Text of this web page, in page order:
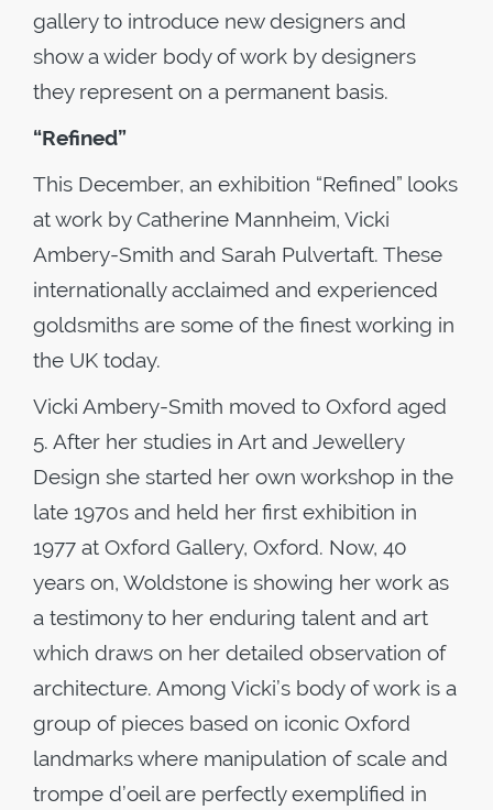
gallery to introduce new designers and
show a wider body of work by designers
they represent on a permanent basis.
“Refined”
This December, an exhibition “Refined” looks
at work by Catherine Mannheim, Vicki
Ambery-Smith and Sarah Pulvertaft. These
internationally acclaimed and experienced
goldsmiths are some of the finest working in
the UK today.
Vicki Ambery-Smith moved to Oxford aged
5. After her studies in Art and Jewellery
Design she started her own workshop in the
late 1970s and held her first exhibition in
1977 at Oxford Gallery, Oxford. Now, 40
years on, Woldstone is showing her work as
a testimony to her enduring talent and art
which draws on her detailed observation of
architecture. Among Vicki’s body of work is a
group of pieces based on iconic Oxford
landmarks where manipulation of scale and
trompe d’oeil are perfectly exemplified in